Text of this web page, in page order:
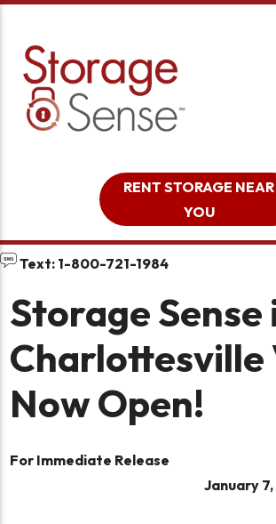
RENT STORAGE NEAR
YOU
Text: 1-800-721-1984
Storage Sense
Charlottesville
Now Open!
For Immediate
January 7,